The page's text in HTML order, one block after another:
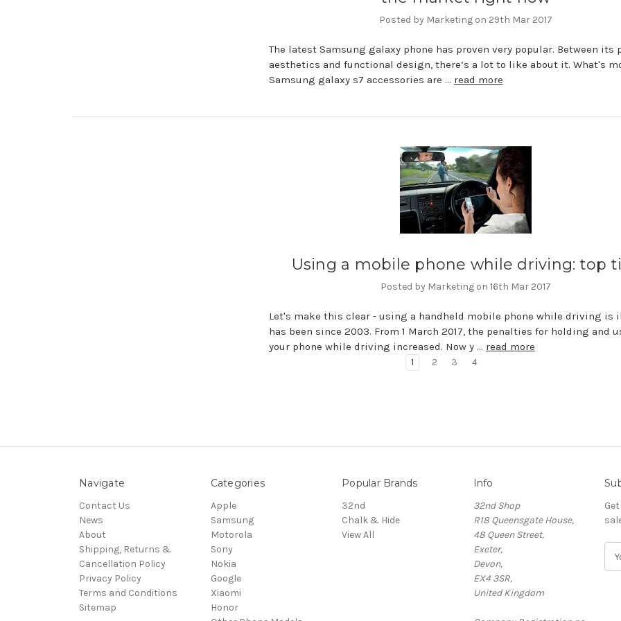
Posted by Marketing on 29th Mar 2017
The latest Samsung galaxy phone has proven very popular. Between its
aesthetics and functional design, there’s a lot to like about it. What's
Samsung galaxy s7 accessories are … read more
Using a mobile phone while driving: top
Posted by Marketing on 16th Mar 2017
Let's make this clear - using a handheld mobile phone while driving is
has been since 2003. From 1 March 2017, the penalties for holding and
your phone while driving increased. Now y … read more
1 2 3 4
Navigate
Contact Us
News
About
Shipping, Returns &
Cancellation Policy
Privacy Policy
Terms and Conditions
Sitemap
Categories
Apple
Samsung
Motorola
Sony
Nokia
Google
Xiaomi
Honor
Popular Brands
32nd
Chalk & Hide
View All
Info
32nd Shop
R18 Queensgate House,
48 Queen Street,
Exeter,
Devon,
EX4 3SR,
United Kingdom